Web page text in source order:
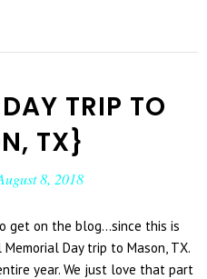
TRIP TO
TX}
8, 2018
get on the blog...since this is
Day trip to Mason, TX.
year. We just love that part